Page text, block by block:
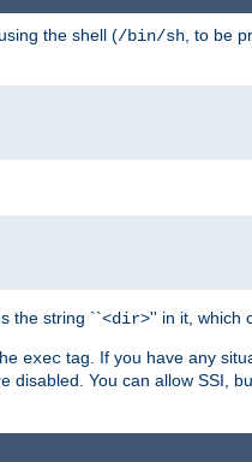
the shell (/bin/sh , to be
the string ``<dir>'' in it, which
exec tag. If you have any
disabled. You can allow SSI,